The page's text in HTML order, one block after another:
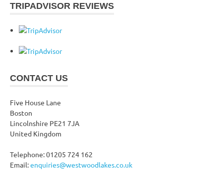
TRIPADVISOR REVIEWS
CONTACT US
Five House Lane
Boston
Lincolnshire PE21 7JA
United Kingdom
Telephone: 01205 724 162
Email:enquiries@westwoodlakes.co.uk